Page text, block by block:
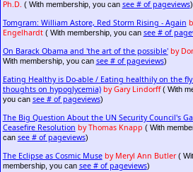
Ph.D. ( With membership, you can see # of pageviews)
Tomgram: William Astore, Red Storm Rising - Again
Engelhardt( With membership, you can see # of
On Barack Obama and 'the art of the possible' by
With membership, you can see # of pageviews)
Eating Healthy is Do-able / Eating healthily on the
thoughts on hypoglycemia) by Gary Lindorff( With
you can see # of pageviews)
The Big Question About the UN Security Council's
Ceasefire Resolution by Thomas Knapp ( With
can see # of pageviews)
The Eclipse as Cosmic Muse by Meryl Ann Butler(
membership, you can see # of pageviews)